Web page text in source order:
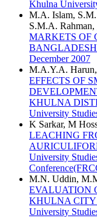
Khulna
M.A. Islam,
S.M.A. Rahman,
MARKETS OF
BANGLADESH
December 2007
M.A.Y.A.
EFFECTS OF
KHULNA
University
K Sarkar, M
LEACHING
University
M.N. Uddin,
EVALUATION
KHULNA CITY
University